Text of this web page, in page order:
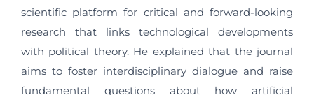
scientific platform for critical and forward-looking
research that links technological developments
with political theory. He explained that the journal
aims to foster interdisciplinary dialogue and raise
fundamental questions about how artificial